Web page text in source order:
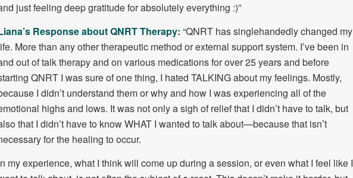
just feeling deep gratitude for absolutely everything :)”
Response about QNRT Therapy: “QNRT has singlehandedly changed my
More than any other therapeutic method or external support system. I’ve been in
out of talk therapy and on various medications for over 25 years and before
QNRT I was sure of one thing, I hated TALKING about my feelings. Mostly,
I didn’t understand them or why and how I was experiencing all of the
highs and lows. It was not only a sigh of relief that I didn’t have to talk, but
that I didn’t have to know WHAT I wanted to talk about—because that isn’t
for the healing to occur.
my experience, what I think will come up during a session, or even what I feel like I